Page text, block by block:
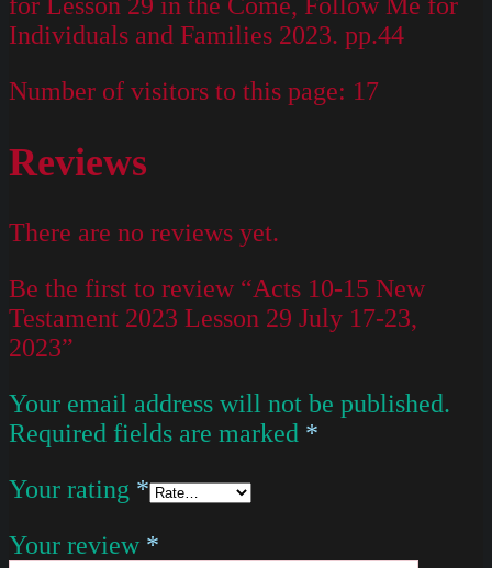
Individuals and Families 2023. pp.44
Number of visitors to this page: 17
Reviews
There are no reviews yet.
Be the first to review “Acts 10-15 New
Testament 2023 Lesson 29 July 17-23,
2023”
Your email address will not be published.
Required fields are marked *
Your rating *
Your review *